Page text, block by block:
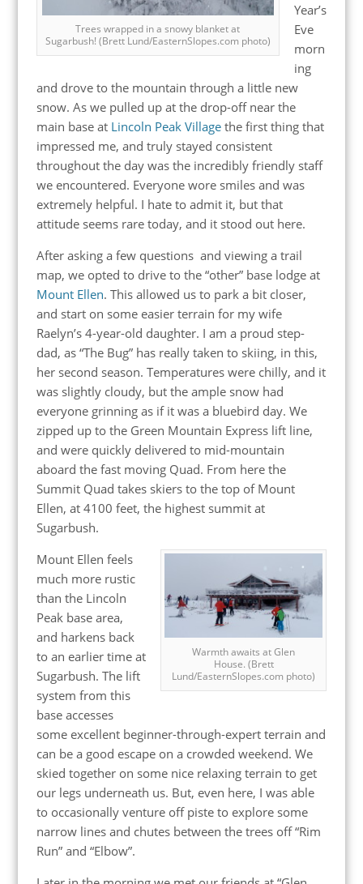
Trees wrapped in a snowy blanket at
Sugarbush! (Brett Lund/EasternSlopes.com photo)
Year’s
Eve
morn
ing
and drove to the mountain through a little new
snow. As we pulled up at the drop-off near the
main base at Lincoln Peak Villagethe first thing that
impressed me, and truly stayed consistent
throughout the day was the incredibly friendly staff
we encountered. Everyone wore smiles and was
extremely helpful. I hate to admit it, but that
attitude seems rare today, and it stood out here.
After asking a few questions and viewing a trail
map, we opted to drive to the “other” base lodge at
Mount Ellen. This allowed us to park a bit closer,
and start on some easier terrain for my wife
Raelyn’s 4-year-old daughter. I am a proud step-
dad, as “The Bug” has really taken to skiing, in this,
her second season. Temperatures were chilly, and it
was slightly cloudy, but the ample snow had
everyone grinning as if it was a bluebird day. We
zipped up to the Green Mountain Express lift line,
and were quickly delivered to mid-mountain
aboard the fast moving Quad. From here the
Summit Quad takes skiers to the top of Mount
Ellen, at 4100 feet, the highest summit at
Sugarbush.
Warmth awaits at Glen
House. (Brett
Lund/EasternSlopes.com photo)
Mount Ellen feels
much more rustic
than the Lincoln
Peak base area,
and harkens back
to an earlier time at
Sugarbush. The lift
system from this
base accesses
some excellent beginner-through-expert terrain and
can be a good escape on a crowded weekend. We
skied together on some nice relaxing terrain to get
our legs underneath us. But, even here, I was able
to occasionally venture off piste to explore some
narrow lines and chutes between the trees off “Rim
Run” and “Elbow”.